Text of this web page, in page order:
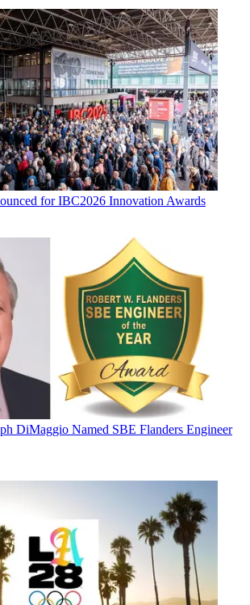
for IBC2026 Innovation Awards
DiMaggio Named SBE Flanders Engineer